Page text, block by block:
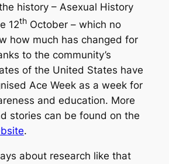
history – Asexual History
12thOctober – which no
how much has changed for
to the community’s
of the United States have
Ace Week as a week for
and education. More
stories can be found on the
.
about research like that